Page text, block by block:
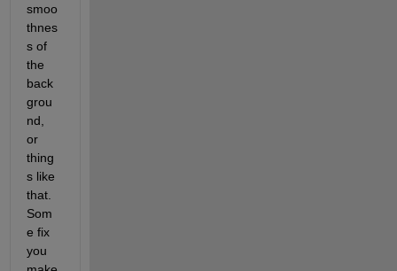
smoo
thnes
s of
the
back
grou
nd,
or
thing
s like
that.
Som
e fix
you